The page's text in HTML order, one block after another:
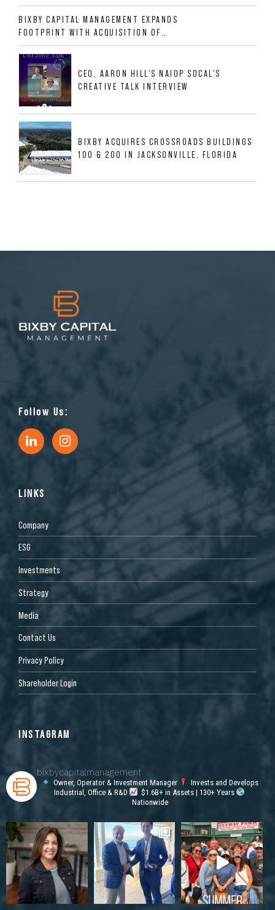
ALLIGOOD WAY IN NASHVILLE MSA
BIXBY CAPITAL MANAGEMENT EXPANDS
FOOTPRINT WITH ACQUISITION OF
533,632 SF INDUSTRIAL PORTFOLIO IN
MESQUITE, TX
CEO, AARON HILL'S NAIOP SOCAL'S
CREATIVE TALK INTERVIEW
BIXBY ACQUIRES CROSSROADS BUILDINGS
100 & 200 IN JACKSONVILLE, FLORIDA
Follow Us:
LINKS
Company
ESG
Investments
Strategy
Media
Contact Us
Privacy Policy
Shareholder Login
INSTAGRAM
bixbycapitalmanagement
Owner, Operator & Investment Manager
Invests and Develops
Industrial, Office & R&D
$1.6B+ in Assets | 130+ Years
Nationwide